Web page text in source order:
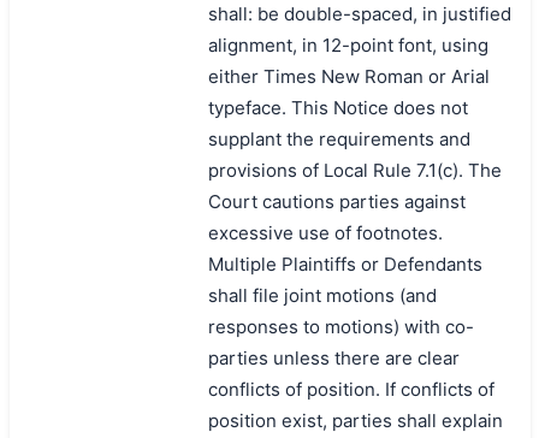
shall: be double-spaced, in justified
alignment, in 12-point font, using
either Times New Roman or Arial
typeface. This Notice does not
supplant the requirements and
provisions of Local Rule 7.1(c). The
Court cautions parties against
excessive use of footnotes.
Multiple Plaintiffs or Defendants
shall file joint motions (and
responses to motions) with co-
parties unless there are clear
conflicts of position. If conflicts of
position exist, parties shall explain